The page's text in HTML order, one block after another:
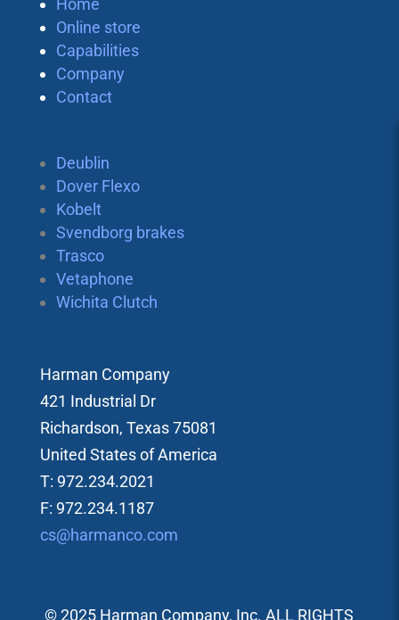
Home
Online store
Capabilities
Company
Contact
Deublin
Dover Flexo
Kobelt
Svendborg brakes
Trasco
Vetaphone
Wichita Clutch
Harman Company
421 Industrial Dr
Richardson, Texas 75081
United States of America
T: 972.234.2021
F: 972.234.1187
cs@harmanco.com
© 2025 Harman Company, Inc. ALL RIGHTS